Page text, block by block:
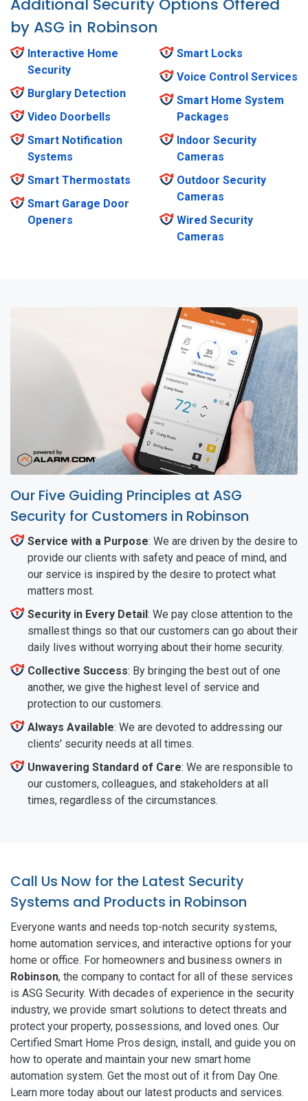
Additional Security Options Offered
by ASG in Robinson
Interactive Home
Security
Burglary Detection
Video Doorbells
Smart Notification
Systems
Smart Thermostats
Smart Garage Door
Openers
Smart Locks
Voice Control Services
Smart Home System
Packages
Indoor Security
Cameras
Outdoor Security
Cameras
Wired Security
Cameras
Our Five Guiding Principles at ASG
Security for Customers in Robinson
Service with a Purpose: We are driven by the desire to
provide our clients with safety and peace of mind, and
our service is inspired by the desire to protect what
matters most.
Security in Every Detail: We pay close attention to the
smallest things so that our customers can go about their
daily lives without worrying about their home security.
Collective Success: By bringing the best out of one
another, we give the highest level of service and
protection to our customers.
Always Available: We are devoted to addressing our
clients' security needs at all times.
Unwavering Standard of Care: We are responsible to
our customers, colleagues, and stakeholders at all
times, regardless of the circumstances.
Call Us Now for the Latest Security
Systems and Products in Robinson
Everyone wants and needs top-notch security systems,
home automation services, and interactive options for your
home or office. For homeowners and business owners in
Robinson, the company to contact for all of these services
is ASG Security. With decades of experience in the security
industry, we provide smart solutions to detect threats and
protect your property, possessions, and loved ones. Our
Certified Smart Home Pros design, install, and guide you on
how to operate and maintain your new smart home
automation system. Get the most out of it from Day One.
Learn more today about our latest products and services.